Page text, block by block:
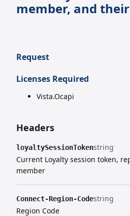
member, and
Request
Licenses Required
Vista.Ocapi
Headers
loyaltySessionTokenstring
Current Loyalty session token,
member
Connect-Region-Codestring
Region Code